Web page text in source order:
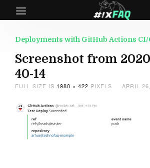
Deployments with GitHub Actions CI/
Screenshot from
40-14
FULL SIZE IS 1980 × 422 PIXELS APRIL